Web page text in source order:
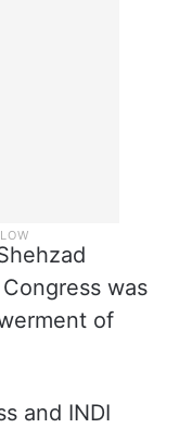
was
of
and INDI